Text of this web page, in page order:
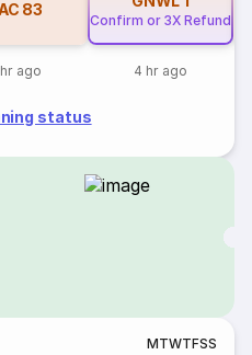
83
ago
Confirm or 3X Refund
4 hr ago
status
MTWTFSS